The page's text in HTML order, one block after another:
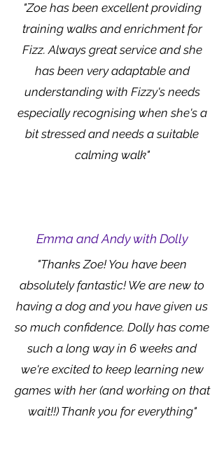
"Zoe has been excellent providing
training walks and enrichment for
Fizz. Always great service and she
has been very adaptable and
understanding with Fizzy's needs
especially recognising when she's a
bit stressed and needs a suitable
calming walk"
Emma and Andy with Dolly
"Thanks Zoe! You have been
absolutely fantastic! We are new to
having a dog and you have given us
so much confidence. Dolly has come
such a long way in 6 weeks and
we're excited to keep learning new
games with her (and working on that
wait!!) Thank you for everything"